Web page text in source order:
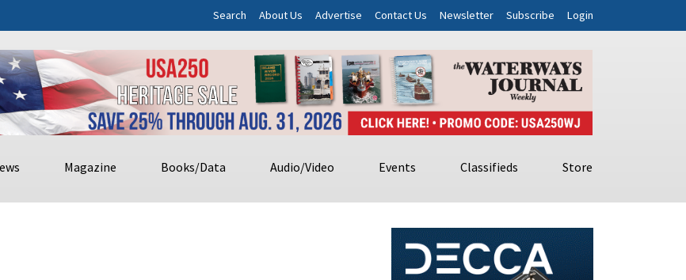
Search About Us Advertise Contact Us Newsletter Subscribe Login
Magazine Books/Data Audio/Video Events Classifieds Store